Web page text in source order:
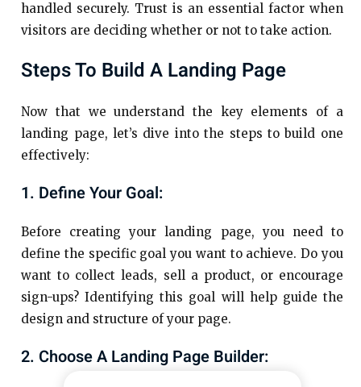
handled securely. Trust is an essential factor when
visitors are deciding whether or not to take action.
Steps To Build A Landing Page
Now that we understand the key elements of a
landing page, let’s dive into the steps to build one
effectively:
1. Define Your Goal:
Before creating your landing page, you need to
define the specific goal you want to achieve. Do you
want to collect leads, sell a product, or encourage
sign-ups? Identifying this goal will help guide the
design and structure of your page.
2. Choose A Landing Page Builder: